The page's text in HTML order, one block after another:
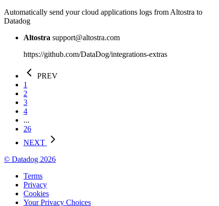
Automatically send your cloud applications logs from Altostra to
Datadog
Altostra support@altostra.com
https://github.com/DataDog/integrations-extras
PREV
1
2
3
4
...
26
NEXT
© Datadog 2026
Terms
Privacy
Cookies
Your Privacy Choices